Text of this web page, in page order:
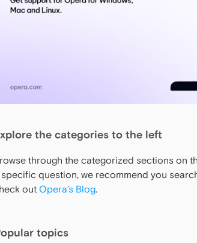
the categories to the left
through the categorized sections on
specific question, we recommend you
out Opera’s Blog.
topics